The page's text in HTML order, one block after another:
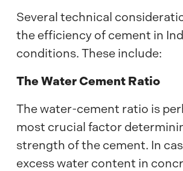
Several technical
the efficiency of cement in
conditions. These include:
The Water Cement Ratio
The water-cement ratio is
most crucial factor
strength of the cement. In
excess water content in